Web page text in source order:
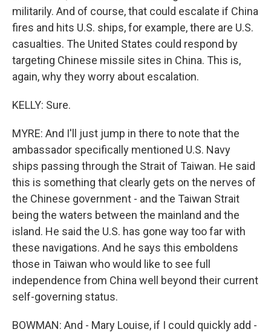
militarily. And of course, that could escalate if China
fires and hits U.S. ships, for example, there are U.S.
casualties. The United States could respond by
targeting Chinese missile sites in China. This is,
again, why they worry about escalation.
KELLY: Sure.
MYRE: And I'll just jump in there to note that the
ambassador specifically mentioned U.S. Navy
ships passing through the Strait of Taiwan. He said
this is something that clearly gets on the nerves of
the Chinese government - and the Taiwan Strait
being the waters between the mainland and the
island. He said the U.S. has gone way too far with
these navigations. And he says this emboldens
those in Taiwan who would like to see full
independence from China well beyond their current
self-governing status.
BOWMAN: And - Mary Louise, if I could quickly add -